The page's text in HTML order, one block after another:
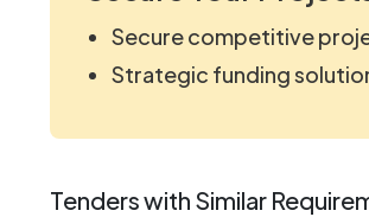
Secure competitive
Strategic funding
Tenders with Similar